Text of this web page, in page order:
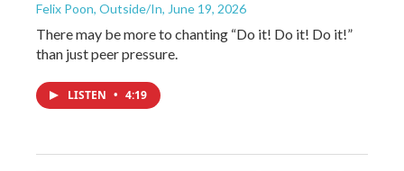
Felix Poon, Outside/In, June 19, 2026
There may be more to chanting “Do it! Do it! Do it!”
than just peer pressure.
LISTEN • 4:19